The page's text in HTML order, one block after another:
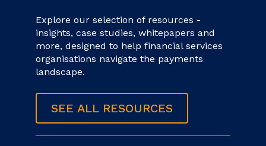
Explore our selection of resources -
insights, case studies, whitepapers and
more, designed to help financial services
organisations navigate the payments
landscape.
SEE ALL RESOURCES